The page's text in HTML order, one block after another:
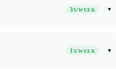
3X/WEEK ▾
1X/WEEK ▾